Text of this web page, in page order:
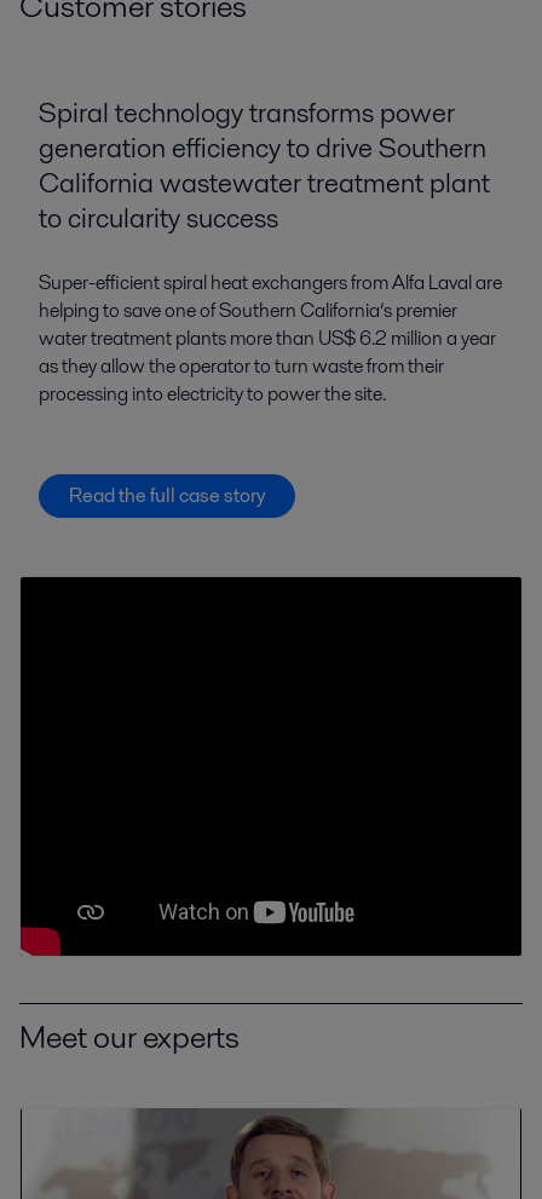
Spiral technology transforms power
generation efficiency to drive Southern
California wastewater treatment plant
to circularity success
Super-efficient spiral heat exchangers from Alfa Laval are
helping to save one of Southern California’s premier
water treatment plants more than US$ 6.2 million a year
as they allow the operator to turn waste from their
processing into electricity to power the site.
Read the full case story
Meet our experts